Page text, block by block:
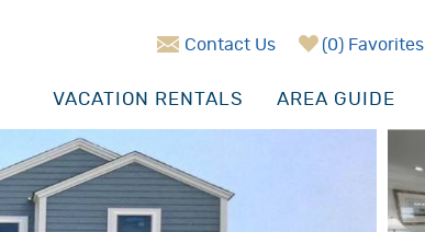
Contact Us 0 Favorites
VACATION RENTALS AREA GUIDE